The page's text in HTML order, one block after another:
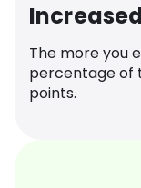
The more you
percentage of
points.